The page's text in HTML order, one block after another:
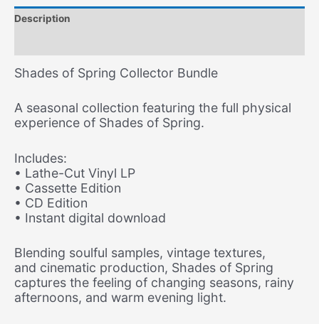
Description
Shades of Spring Collector Bundle
A seasonal collection featuring the full physical
experience of Shades of Spring.
Includes:
• Lathe-Cut Vinyl LP
• Cassette Edition
• CD Edition
• Instant digital download
Blending soulful samples, vintage textures,
and cinematic production, Shades of Spring
captures the feeling of changing seasons, rainy
afternoons, and warm evening light.